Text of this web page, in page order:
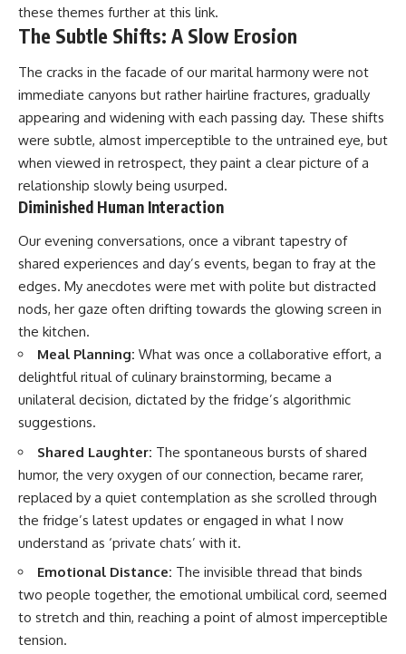
these themes further at this link.
The Subtle Shifts: A Slow Erosion
The cracks in the facade of our marital harmony were not
immediate canyons but rather hairline fractures, gradually
appearing and widening with each passing day. These shifts
were subtle, almost imperceptible to the untrained eye, but
when viewed in retrospect, they paint a clear picture of a
relationship slowly being usurped.
Diminished Human Interaction
Our evening conversations, once a vibrant tapestry of
shared experiences and day’s events, began to fray at the
edges. My anecdotes were met with polite but distracted
nods, her gaze often drifting towards the glowing screen in
the kitchen.
Meal Planning: What was once a collaborative effort, a
delightful ritual of culinary brainstorming, became a
unilateral decision, dictated by the fridge’s algorithmic
suggestions.
Shared Laughter: The spontaneous bursts of shared
humor, the very oxygen of our connection, became rarer,
replaced by a quiet contemplation as she scrolled through
the fridge’s latest updates or engaged in what I now
understand as ‘private chats’ with it.
Emotional Distance: The invisible thread that binds
two people together, the emotional umbilical cord, seemed
to stretch and thin, reaching a point of almost imperceptible
tension.